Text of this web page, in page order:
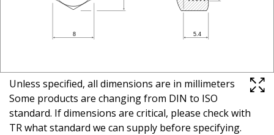
Unless specified, all dimensions are in millimeters
Some products are changing from DIN to ISO
standard. If dimensions are critical, please check with
TR what standard we can supply before specifying.